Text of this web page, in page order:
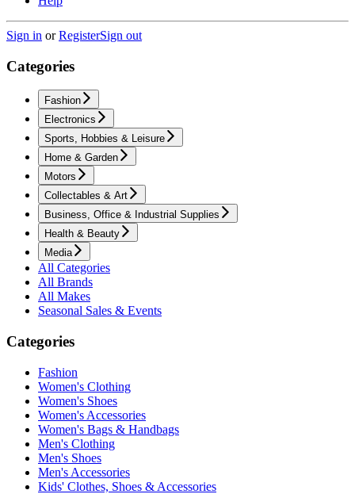
Sign in orRegisterSign out
Categories
Fashion
Electronics
Sports, Hobbies & Leisure
Home & Garden
Motors
Collectables & Art
Business, Office & Industrial Supplies
Health & Beauty
Media
All Categories
All Brands
All Makes
Seasonal Sales & Events
Categories
Fashion
Women's Clothing
Women's Shoes
Women's Accessories
Women's Bags & Handbags
Men's Clothing
Men's Shoes
Men's Accessories
Kids' Clothes, Shoes & Accessories